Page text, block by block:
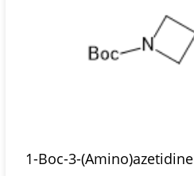
1-Boc-3-(Amino)azetidine